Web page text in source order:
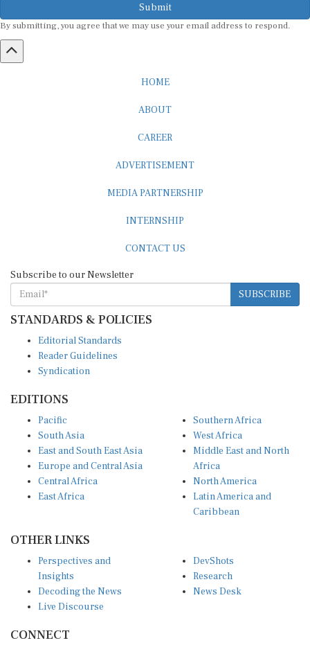
Submit
By submitting, you agree that we may use your email address to respond.
HOME
ABOUT
CAREER
ADVERTISEMENT
MEDIA PARTNERSHIP
INTERNSHIP
CONTACT US
Subscribe to our Newsletter
SUBSCRIBE
STANDARDS & POLICIES
Editorial Standards
Reader Guidelines
Syndication
EDITIONS
Pacific
South Asia
East and South East Asia
Europe and Central Asia
Central Africa
East Africa
Southern Africa
West Africa
Middle East and North
Africa
North America
Latin America and
Caribbean
OTHER LINKS
Perspectives and
Insights
Decoding the News
Live Discourse
DevShots
Research
News Desk
CONNECT